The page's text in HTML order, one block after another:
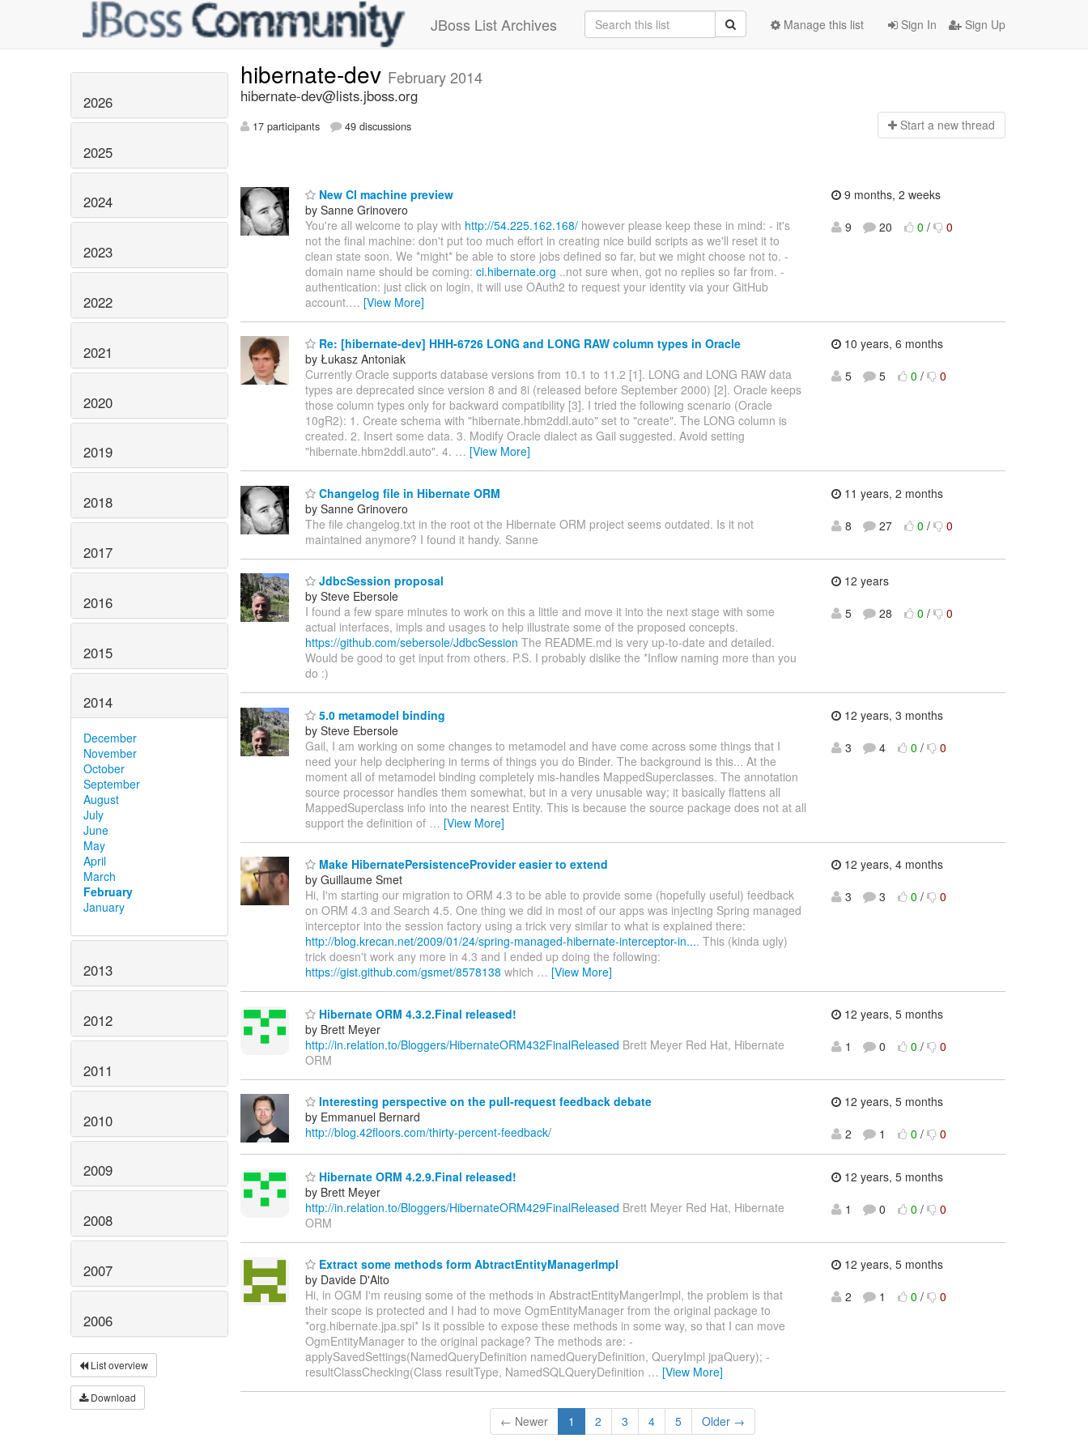
JBoss List Archives Sign In Sign Up
Manage this list
2026
2025
2024
2023
2022
2021
2020
2019
2018
2017
2016
2015
2014
December
November
October
September
August
July
June
May
April
March
February
January
2013
2012
2011
2010
2009
2008
2007
2006
List overview
Download
hibernate-dev February 2014
hibernate-dev@lists.jboss.org
17 participants 49 discussions Start a new thread
New CI machine preview
by Sanne Grinovero
You're all welcome to play with http://54.225.162.168/ however please keep these in mind: - it's
not the final machine: don't put too much effort in creating nice build scripts as we'll reset it to
clean state soon. We *might* be able to store jobs defined so far, but we might choose not to. -
domain name should be coming: ci.hibernate.org ..not sure when, got no replies so far from. -
authentication: just click on login, it will use OAuth2 to request your identity via your GitHub
account.… [View More]
9 months, 2 weeks
9
20 0 / 0
Re: [hibernate-dev] HHH-6726 LONG and LONG RAW column types in Oracle
by Łukasz Antoniak
Currently Oracle supports database versions from 10.1 to 11.2 [1]. LONG and LONG RAW data
types are deprecated since version 8 and 8i (released before September 2000) [2]. Oracle keeps
those column types only for backward compatibility [3]. I tried the following scenario (Oracle
10gR2): 1. Create schema with "hibernate.hbm2ddl.auto" set to "create". The LONG column is
created. 2. Insert some data. 3. Modify Oracle dialect as Gail suggested. Avoid setting
"hibernate.hbm2ddl.auto". 4. … [View More]
10 years, 6 months
5
5 0 / 0
Changelog file in Hibernate ORM
by Sanne Grinovero
The file changelog.txt in the root ot the Hibernate ORM project seems outdated. Is it not
maintained anymore? I found it handy. Sanne
11 years, 2 months
8
27 0 / 0
JdbcSession proposal
by Steve Ebersole
I found a few spare minutes to work on this a little and move it into the next stage with some
actual interfaces, impls and usages to help illustrate some of the proposed concepts.
https://github.com/sebersole/JdbcSession The README.md is very up-to-date and detailed.
Would be good to get input from others. P.S. I probably dislike the *Inflow naming more than you
do :)
12 years
5
28 0 / 0
5.0 metamodel binding
by Steve Ebersole
Gail, I am working on some changes to metamodel and have come across some things that I
need your help deciphering in terms of things you do Binder. The background is this... At the
moment all of metamodel binding completely mis-handles MappedSuperclasses. The annotation
source processor handles them somewhat, but in a very unusable way; it basically flattens all
MappedSuperclass info into the nearest Entity. This is because the source package does not at all
support the definition of … [View More]
12 years, 3 months
3
4 0 / 0
Make HibernatePersistenceProvider easier to extend
by Guillaume Smet
Hi, I'm starting our migration to ORM 4.3 to be able to provide some (hopefully useful) feedback
on ORM 4.3 and Search 4.5. One thing we did in most of our apps was injecting Spring managed
interceptor into the session factory using a trick very similar to what is explained there:
http://blog.krecan.net/2009/01/24/spring-managed-hibernate-interceptor-in.... This (kinda ugly)
trick doesn't work any more in 4.3 and I ended up doing the following:
https://gist.github.com/gsmet/8578138 which … [View More]
12 years, 4 months
3
3 0 / 0
Hibernate ORM 4.3.2.Final released!
by Brett Meyer
http://in.relation.to/Bloggers/HibernateORM432FinalReleased Brett Meyer Red Hat, Hibernate
ORM
12 years, 5 months
1
0 0 / 0
Interesting perspective on the pull-request feedback debate
by Emmanuel Bernard
http://blog.42floors.com/thirty-percent-feedback/
12 years, 5 months
2
1 0 / 0
Hibernate ORM 4.2.9.Final released!
by Brett Meyer
http://in.relation.to/Bloggers/HibernateORM429FinalReleased Brett Meyer Red Hat, Hibernate
ORM
12 years, 5 months
1
0 0 / 0
Extract some methods form AbtractEntityManagerImpl
by Davide D'Alto
Hi, in OGM I'm reusing some of the methods in AbstractEntityMangerImpl, the problem is that
their scope is protected and I had to move OgmEntityManager from the original package to
*org.hibernate.jpa.spi* Is it possible to expose these methods in some way, so that I can move
OgmEntityManager to the original package? The methods are: -
applySavedSettings(NamedQueryDefinition namedQueryDefinition, QueryImpl jpaQuery); -
resultClassChecking(Class resultType, NamedSQLQueryDefinition … [View More]
12 years, 5 months
2
1 0 / 0
← Newer 1 2 3 4 5 Older →